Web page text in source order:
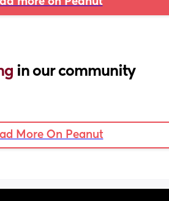
in our community
More On Peanut